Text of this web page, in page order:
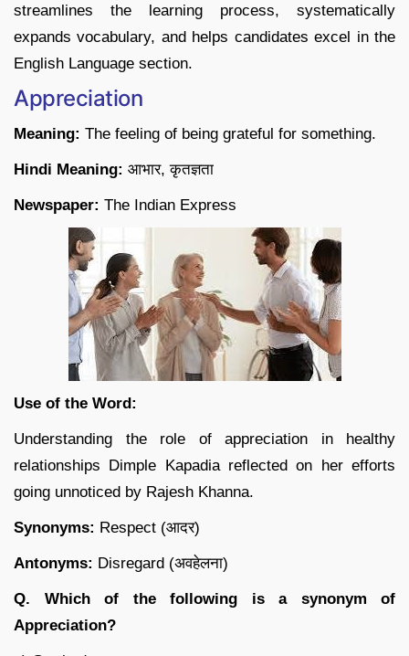
streamlines the learning process, systematically
expands vocabulary, and helps candidates excel in the
English Language section.
Appreciation
Meaning: The feeling of being grateful for something.
Hindi Meaning: आभार, कृतज्ञता
Newspaper: The Indian Express
Use of the Word:
Understanding the role of appreciation in healthy
relationships Dimple Kapadia reflected on her efforts
going unnoticed by Rajesh Khanna.
Synonyms: Respect (आदर)
Antonyms: Disregard (अवहेलना)
Q. Which of the following is a synonym of
Appreciation?